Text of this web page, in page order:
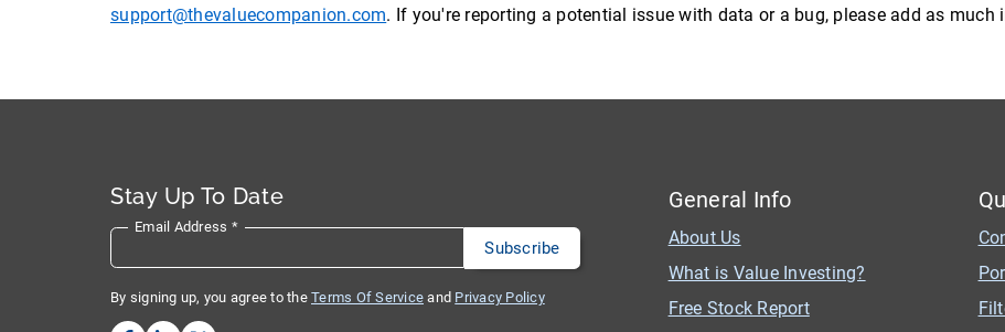
support@thevaluecompanion.com. If you're reporting a potential issue with data or a bug, please add as
Stay Up To Date
Email Address *
By signing up, you agree to the Terms Of Service and Privacy Policy
General Info
About Us
What is Value Investing?
Free Stock Report